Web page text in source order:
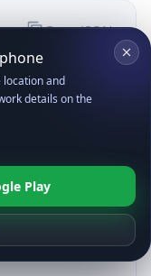
8)
Gecko)
Copy JSON
location and
details on the
Play